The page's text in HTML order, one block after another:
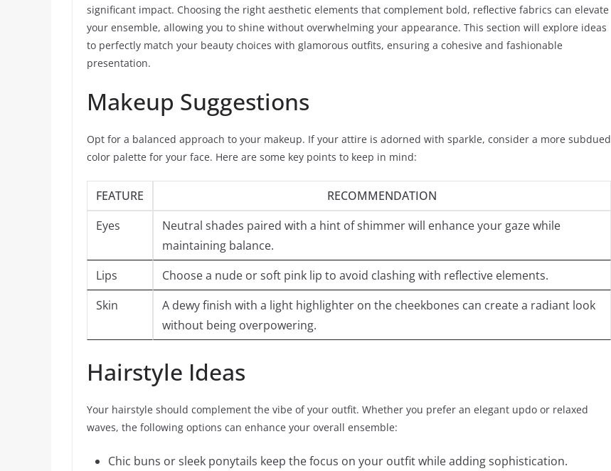
significant impact. Choosing the right aesthetic elements that complement bold, reflective fabrics can elevate
your ensemble, allowing you to shine without overwhelming your appearance. This section will explore ideas
to perfectly match your beauty choices with glamorous outfits, ensuring a cohesive and fashionable
presentation.
Makeup Suggestions
Opt for a balanced approach to your makeup. If your attire is adorned with sparkle, consider a more subdued
color palette for your face. Here are some key points to keep in mind:
FEATURE
RECOMMENDATION
Eyes
Neutral shades paired with a hint of shimmer will enhance your gaze while
maintaining balance.
Lips
Choose a nude or soft pink lip to avoid clashing with reflective elements.
Skin
A dewy finish with a light highlighter on the cheekbones can create a radiant look
without being overpowering.
Hairstyle Ideas
Your hairstyle should complement the vibe of your outfit. Whether you prefer an elegant updo or relaxed
waves, the following options can enhance your overall ensemble:
Chic buns or sleek ponytails keep the focus on your outfit while adding sophistication.